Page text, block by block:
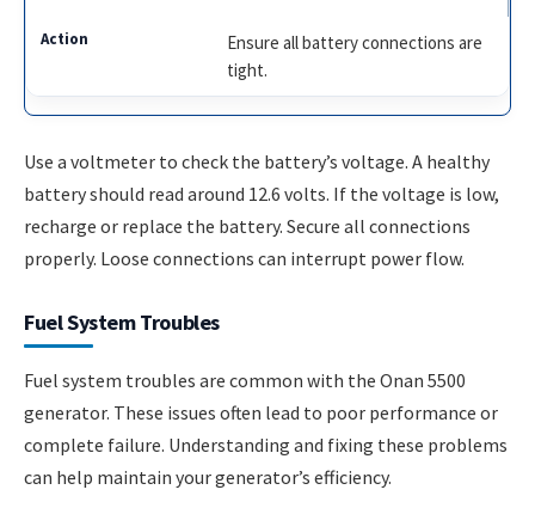
Ensure all battery connections are
tight.
Use a voltmeter to check the battery’s voltage. A healthy
battery should read around 12.6 volts. If the voltage is low,
recharge or replace the battery. Secure all connections
properly. Loose connections can interrupt power flow.
Fuel System Troubles
Fuel system troubles are common with the Onan 5500
generator. These issues often lead to poor performance or
complete failure. Understanding and fixing these problems
can help maintain your generator’s efficiency.